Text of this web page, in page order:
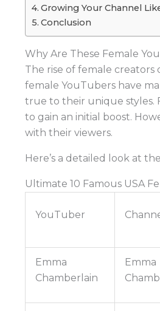
Growing Your Channel
Conclusion
Why Are These Female
The rise of female
female YouTubers have
true to their unique styles.
to gain an initial boost.
with their viewers.
Here’s a detailed look at
Ultimate 10 Famous USA
YouTuber
Emma
Chamberlain
Emma